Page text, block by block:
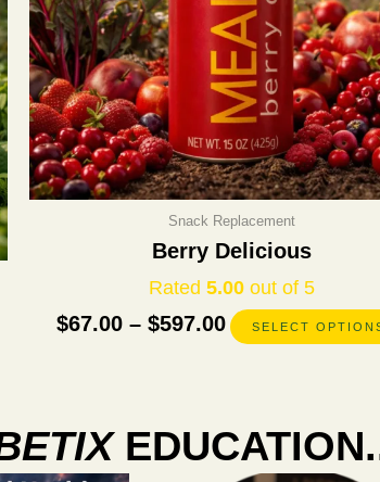
Snack Replacement
Berry Delicious
Rated 5.00out of 5
$67.00 – $597.00 SELECT